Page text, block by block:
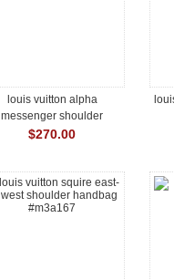
louis vuitton alpha
messenger shoulder
handbag #m28785
$270.00